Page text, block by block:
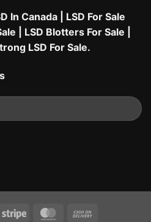
In Canada
LSD For Sale
LSD Blotters For Sale
LSD For Sale.
Stripe MasterCard